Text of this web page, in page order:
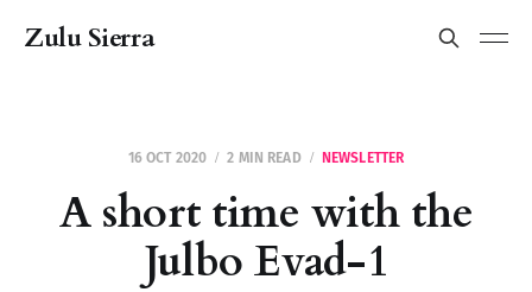
Zulu Sierra
16 OCT 2020 2 MIN READ NEWSLETTER
A short time with the
Julbo Evad-1